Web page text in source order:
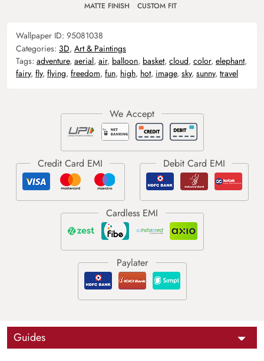
MATTE FINISH CUSTOM FIT
Wallpaper ID: 95081038
Categories: 3D, Art & Paintings
Tags: adventure, aerial, air, balloon, basket, cloud, color, elephant,
fairy, fly, flying, freedom, fun, high, hot, image, sky, sunny, travel
Guides